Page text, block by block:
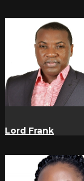
Lord Frank